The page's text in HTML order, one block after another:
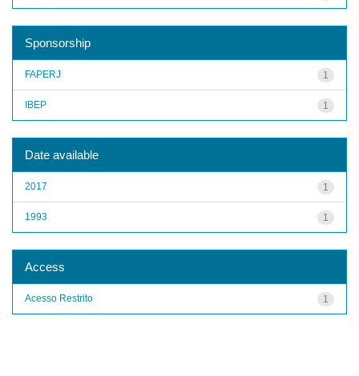
Sponsorship
1
FAPERJ
1
IBEP
Date available
1
2017
1
1993
Access
1
Acesso Restrito